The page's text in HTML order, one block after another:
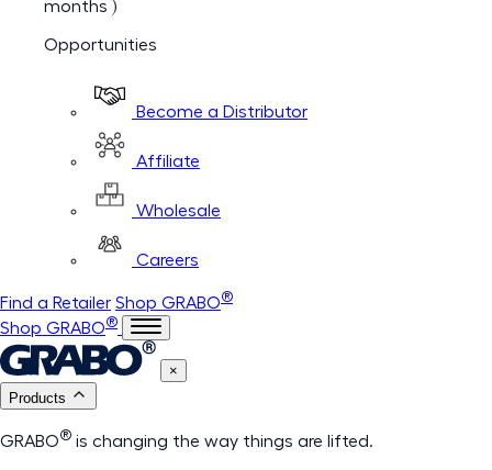
months )
Opportunities
Become a Distributor
Affiliate
Wholesale
Careers
Find a Retailer Shop GRABO®
Shop GRABO®
×
Products
GRABO® is changing the way things are lifted.